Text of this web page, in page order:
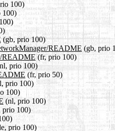
100)
100)
(gb, prio 100)
README (gb, prio
README(fr, prio 100)
prio 100)
(fr, prio 50)
prio 100)
100)
(nl, prio 100)
prio 100)
prio 100)